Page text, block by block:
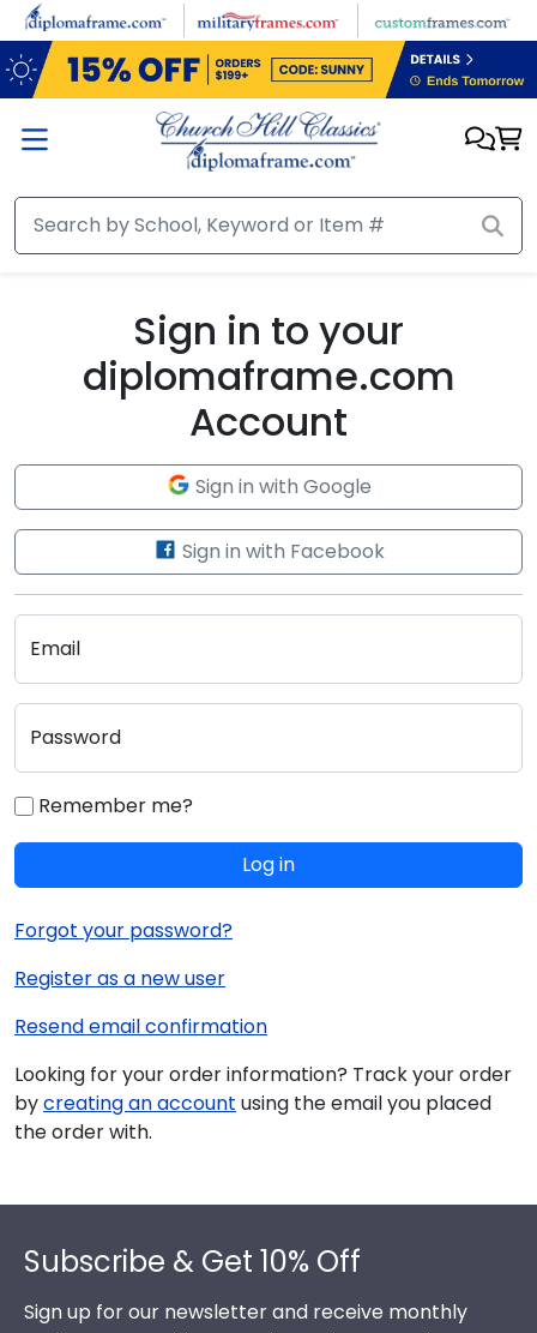
Skip to main content
Sign in to your
diplomaframe.com
Account
Sign in with Google
Sign in with Facebook
Email
Password
Remember me?
Log in
Forgot your password?
Register as a new user
Resend email confirmation
Looking for your order information? Track your order
bycreating an account using the email you placed
the order with.
Subscribe & Get 10% Off
Sign up for our newsletter and receive monthly